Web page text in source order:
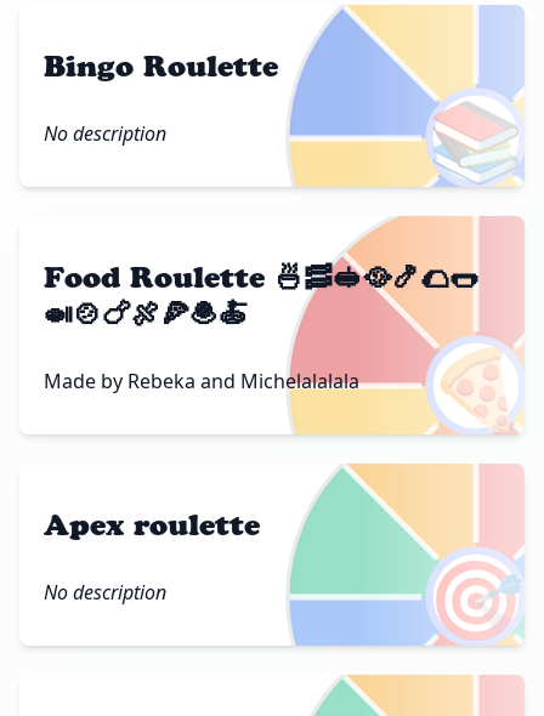
📚
Bingo Roulette
No description
🍕
Food Roulette 🍜🥓🥪🥘🍤🌮🌭
🍛🍲🍗🍖🍕🧆🍝
Made by Rebeka and Michelalalala
🎯
Apex roulette
No description